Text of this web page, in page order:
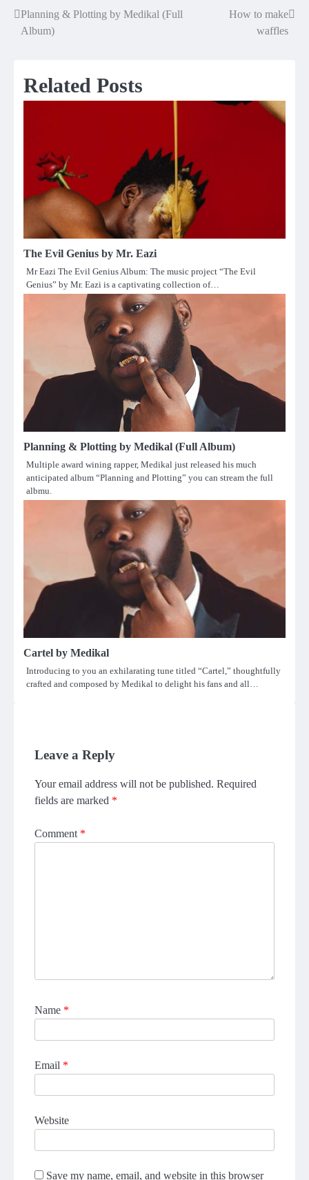
Post
Planning & Plotting by Medikal (Full
Album)
How to make
waffles
Related Posts
The Evil Genius by Mr. Eazi
Mr Eazi The Evil Genius Album: The music project “The Evil
Genius” by Mr. Eazi is a captivating collection of…
Planning & Plotting by Medikal (Full Album)
Multiple award wining rapper, Medikal just released his much
anticipated album “Planning and Plotting” you can stream the full
albmu.
Cartel by Medikal
Introducing to you an exhilarating tune titled “Cartel,” thoughtfully
crafted and composed by Medikal to delight his fans and all…
Leave a Reply
Your email address will not be published. Required
fields are marked *
Comment *
Name *
Email *
Website
Save my name, email, and website in this browser